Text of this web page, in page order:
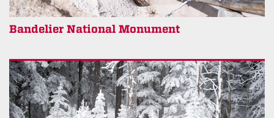
Bandelier National Monument